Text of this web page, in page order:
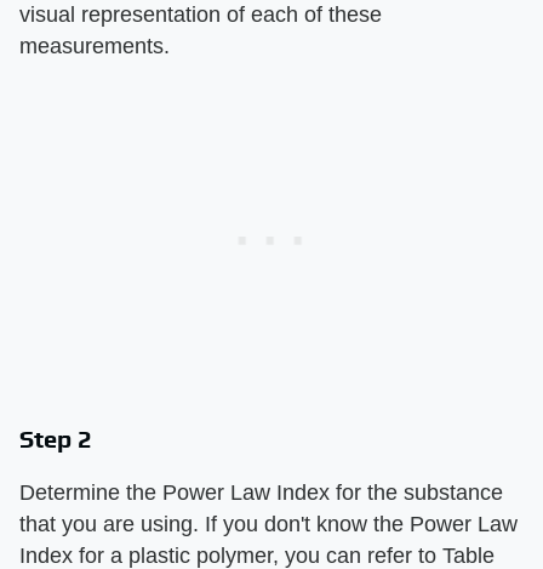
visual representation of each of these
measurements.
Step 2
Determine the Power Law Index for the substance
that you are using. If you don't know the Power Law
Index for a plastic polymer, you can refer to Table